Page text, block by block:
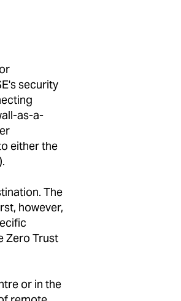
security
as-a-
either the
The
however,
Zero Trust
or in the